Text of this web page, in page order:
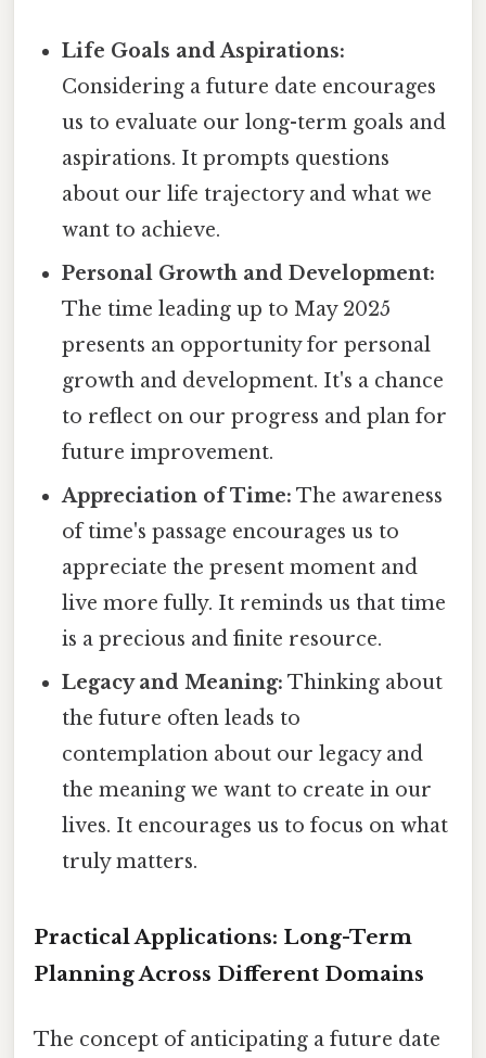
Life Goals and Aspirations:
Considering a future date encourages
us to evaluate our long-term goals and
aspirations. It prompts questions
about our life trajectory and what we
want to achieve.
Personal Growth and Development:
The time leading up to May 2025
presents an opportunity for personal
growth and development. It's a chance
to reflect on our progress and plan for
future improvement.
Appreciation of Time: The awareness
of time's passage encourages us to
appreciate the present moment and
live more fully. It reminds us that time
is a precious and finite resource.
Legacy and Meaning: Thinking about
the future often leads to
contemplation about our legacy and
the meaning we want to create in our
lives. It encourages us to focus on what
truly matters.
Practical Applications: Long-Term
Planning Across Different Domains
The concept of anticipating a future date